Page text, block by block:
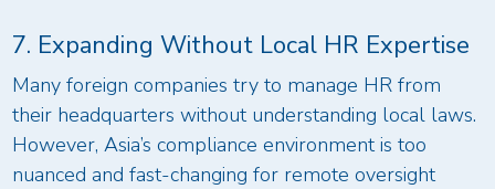
7. Expanding Without Local HR Expertise
Many foreign companies try to manage HR from
their headquarters without understanding local laws.
However, Asia’s compliance environment is too
nuanced and fast-changing for remote oversight